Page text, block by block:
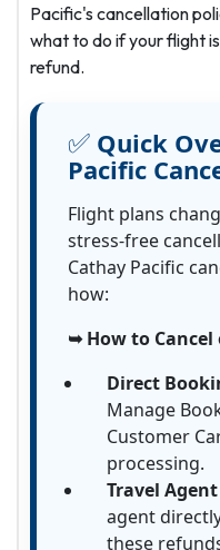
Pacific's cancellation
what to do if your flight
refund.
✅ Quick
Pacific
Flight plans
stress-free
Cathay Pacific
how:
➥ How to Cancel
Direct
Manage
Customer
processing.
Travel
agent
these